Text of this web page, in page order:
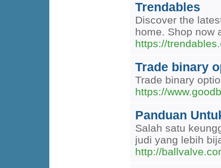
Trendables
Discover the
home. Shop now
https://
Trade binary
Trade binary
https://
Panduan
Salah satu
judi yang lebih
http://